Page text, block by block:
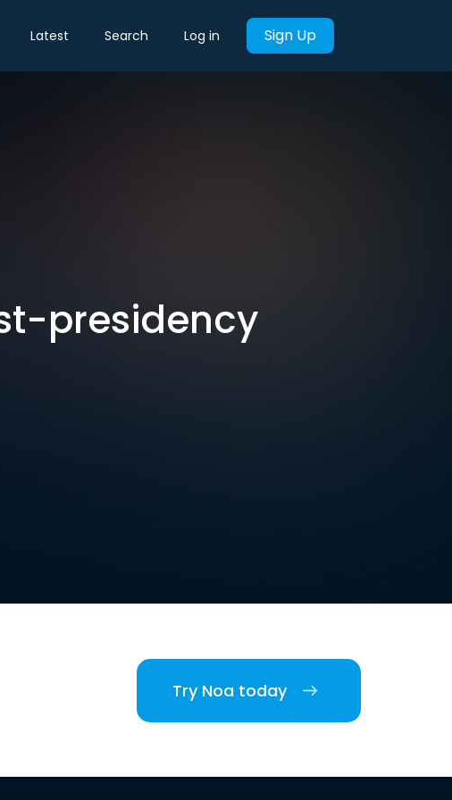
Latest Search Log in Sign Up
presidency
Try Noa today